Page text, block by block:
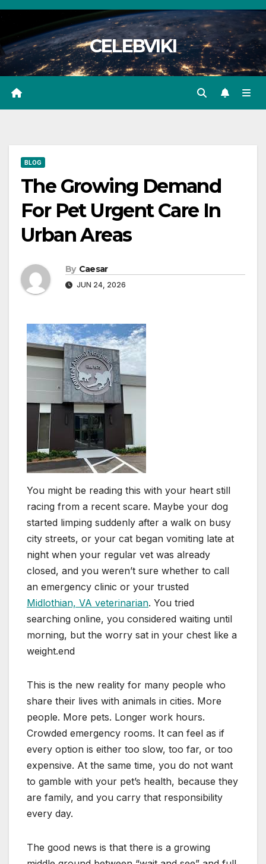
Skip
content
CELEBVIKI
BLOG
The Growing Demand
For Pet Urgent Care In
Urban Areas
By Caesar
JUN 24, 2026
You might be reading this with your heart still
racing from a recent scare. Maybe your dog
started limping suddenly after a walk on busy
city streets, or your cat began vomiting late at
night when your regular vet was already
closed, and you weren’t sure whether to call
an emergency clinic or your trusted
Midlothian, VA veterinarian. You tried
searching online, you considered waiting until
morning, but the worry sat in your chest like a
weight.end
This is the new reality for many people who
share their lives with animals in cities. More
people. More pets. Longer work hours.
Crowded emergency rooms. It can feel as if
every option is either too slow, too far, or too
expensive. At the same time, you do not want
to gamble with your pet’s health, because they
are family, and you carry that responsibility
every day.
The good news is that there is a growing